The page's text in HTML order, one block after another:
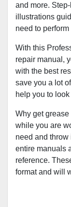
and more.
illustrations
need to perform
With this
repair manual,
with the best
save you a lot
help you to
Why get
while you are
need and
entire manuals
reference.
format and will